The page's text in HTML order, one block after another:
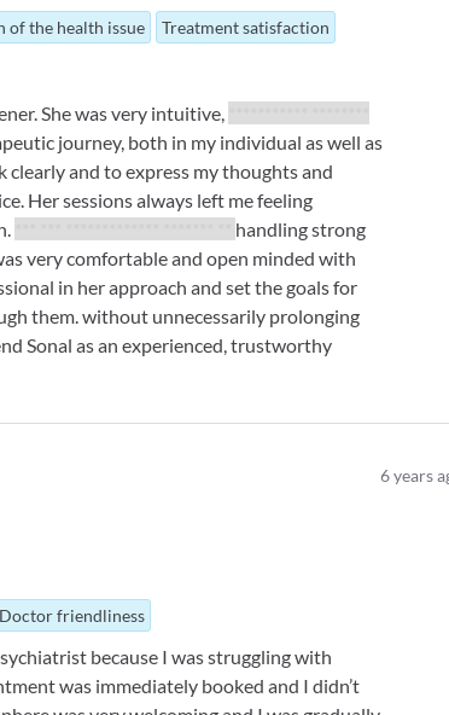
of the health issue Treatment satisfaction
She was very intuitive,
journey, both in my individual as well as
clearly and to express my thoughts and
Her sessions always left me feeling
handling strong
very comfortable and open minded with
in her approach and set the goals for
them. without unnecessarily prolonging
Sonal as an experienced, trustworthy
6years
Doctor friendliness
because I was struggling with
was immediately booked and I didn’t